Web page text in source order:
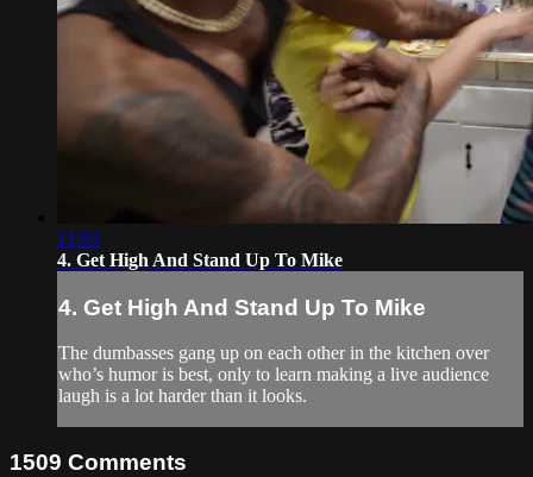
21:03
4. Get High And Stand Up To Mike
4. Get High And Stand Up To Mike
The dumbasses gang up on each other in the kitchen over
who’s humor is best, only to learn making a live audience
laugh is a lot harder than it looks.
1509 Comments